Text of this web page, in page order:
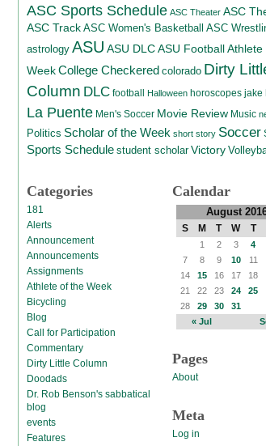
ASC Sports Schedule ASC Theater ASC
ASC Track ASC Women's Basketball ASC
astrology ASU ASU DLCASU Football Athlete
Week College Checkered colorado Dirty
Column DLC football Halloween horoscopes jake
La Puente Men's Soccer Movie Review Music
Politics Scholar of the Week short story Soccer
Sports Schedule student scholar Victory
Categories
181
Alerts
Announcement
Announcements
Assignments
Athlete of the Week
Bicycling
Blog
Call for Participation
Commentary
Dirty Little Column
Doodads
Dr. Rob Benson's sabbatical
blog
events
Features
Calendar
August
S M T W T
« Jul
1 2 3 4
7
8 9 10 11
14
15 16 17 18
21
22 23 24 25
28
29 30 31
Pages
About
Meta
Log in